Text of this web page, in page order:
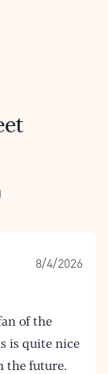
8/4/2026
of the
is quite nice
the future.